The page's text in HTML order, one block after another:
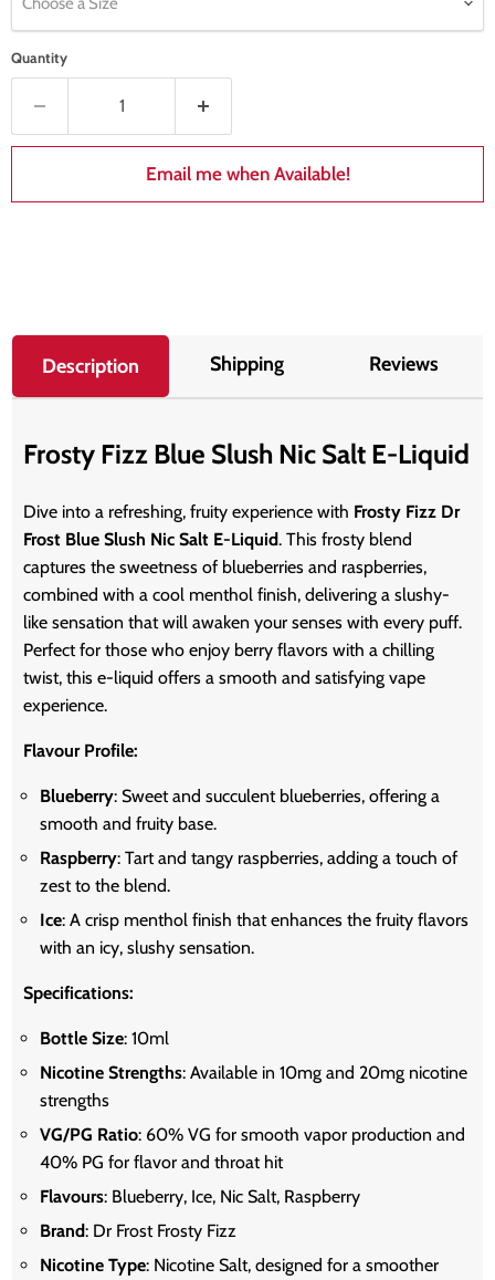
Quantity
Email me when Available!
Description Shipping Reviews
Frosty Fizz Blue Slush Nic Salt E-Liquid
Dive into a refreshing, fruity experience with Frosty Fizz Dr
Frost Blue Slush Nic Salt E-Liquid. This frosty blend
captures the sweetness of blueberries and raspberries,
combined with a cool menthol finish, delivering a slushy-
like sensation that will awaken your senses with every puff.
Perfect for those who enjoy berry flavors with a chilling
twist, this e-liquid offers a smooth and satisfying vape
experience.
Flavour Profile:
Blueberry: Sweet and succulent blueberries, offering a
smooth and fruity base.
Raspberry: Tart and tangy raspberries, adding a touch of
zest to the blend.
Ice: A crisp menthol finish that enhances the fruity flavors
with an icy, slushy sensation.
Specifications:
Bottle Size: 10ml
Nicotine Strengths: Available in 10mg and 20mg nicotine
strengths
VG/PG Ratio: 60% VG for smooth vapor production and
40% PG for flavor and throat hit
Flavours: Blueberry, Ice, Nic Salt, Raspberry
Brand: Dr Frost Frosty Fizz
Nicotine Type: Nicotine Salt, designed for a smoother